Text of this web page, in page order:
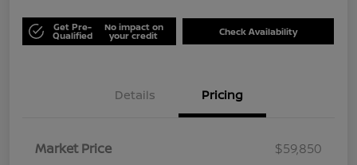
Get Pre-
Qualified
No impact on
your credit Check Availability
Details Pricing
Market Price
$59,850